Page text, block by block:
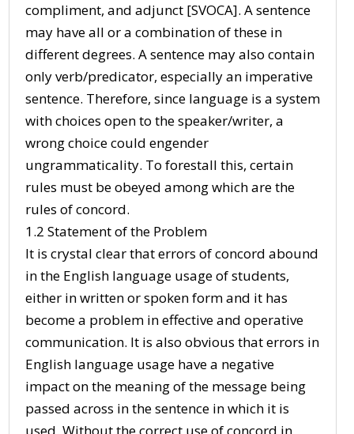
compliment, and adjunct [SVOCA]. A sentence
may have all or a combination of these in
different degrees. A sentence may also contain
only verb/predicator, especially an imperative
sentence. Therefore, since language is a system
with choices open to the speaker/writer, a
wrong choice could engender
ungrammaticality. To forestall this, certain
rules must be obeyed among which are the
rules of concord.
1.2 Statement of the Problem
It is crystal clear that errors of concord abound
in the English language usage of students,
either in written or spoken form and it has
become a problem in effective and operative
communication. It is also obvious that errors in
English language usage have a negative
impact on the meaning of the message being
passed across in the sentence in which it is